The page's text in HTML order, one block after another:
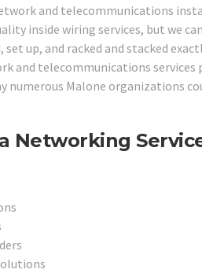
and telecommunications
inside wiring services, but we
up, and racked and stacked
and telecommunications services
numerous Malone organizations
Networking